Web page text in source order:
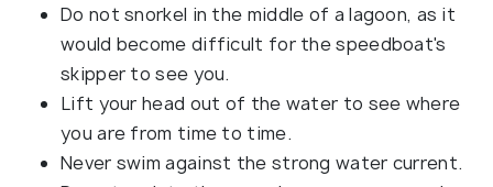
Do not snorkel in the middle of a lagoon, as it
would become difficult for the speedboat's
skipper to see you.
Lift your head out of the water to see where
you are from time to time.
Never swim against the strong water current.